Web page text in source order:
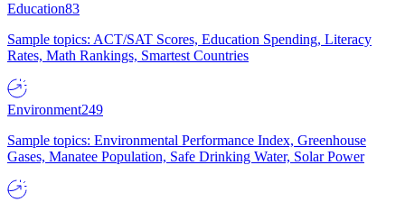
Education83
Sample topics: ACT/SAT Scores, Education Spending, Literacy
Rates, Math Rankings, Smartest Countries
Environment249
Sample topics: Environmental Performance Index, Greenhouse
Gases, Manatee Population, Safe Drinking Water, Solar Power